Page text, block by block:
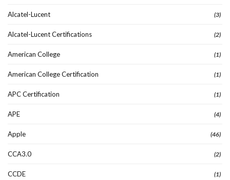
Alcatel-Lucent (3)
Alcatel-Lucent Certifications (2)
American College (1)
American College Certification (1)
APC Certification (1)
APE (4)
Apple (46)
CCA3.0 (2)
CCDE (1)